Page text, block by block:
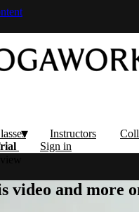
Instructors
Sign in
video and more